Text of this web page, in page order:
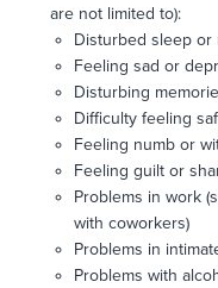
are not limited to):
Disturbed sleep or
Feeling sad or
Disturbing
Difficulty feeling
Feeling numb or
Feeling guilt or
Problems in work
with coworkers)
Problems in
Problems with